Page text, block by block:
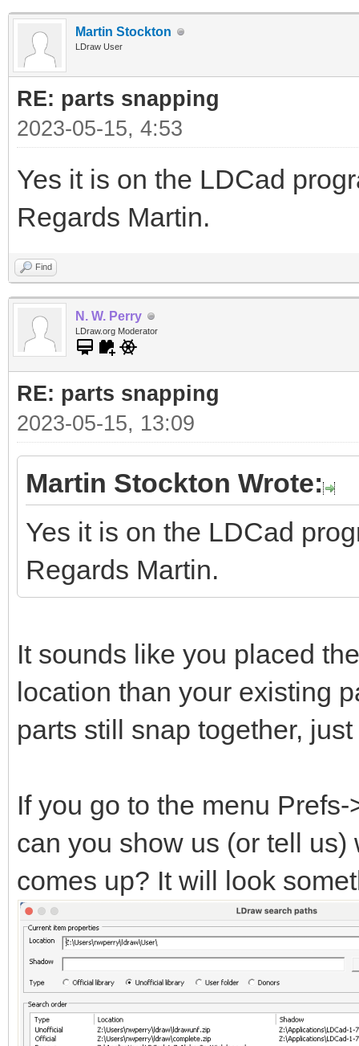
Martin Stockton
LDraw User
RE: parts snapping
2023-05-15, 4:53
Yes it is on the LDCad
Regards Martin.
Find
N. W. Perry
LDraw.org Moderator
RE: parts snapping
2023-05-15, 13:09
Martin Stockton Wrote:
Yes it is on the LDCad
Regards Martin.
It sounds like you placed
location than your existing
parts still snap together,
If you go to the menu
can you show us (or tell
comes up? It will look